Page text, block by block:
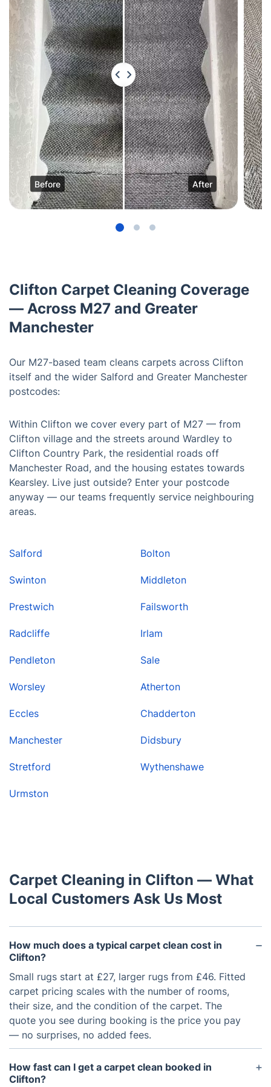
Before After
Clifton Carpet Cleaning Coverage
— Across M27 and Greater
Manchester
Our M27-based team cleans carpets across Clifton
itself and the wider Salford and Greater Manchester
postcodes:
Within Clifton we cover every part of M27 — from
Clifton village and the streets around Wardley to
Clifton Country Park, the residential roads off
Manchester Road, and the housing estates towards
Kearsley. Live just outside? Enter your postcode
anyway — our teams frequently service neighbouring
areas.
Salford
Swinton
Prestwich
Radcliffe
Pendleton
Worsley
Eccles
Manchester
Stretford
Urmston
Bolton
Middleton
Failsworth
Irlam
Sale
Atherton
Chadderton
Didsbury
Wythenshawe
Carpet Cleaning in Clifton — What
Local Customers Ask Us Most
How much does a typical carpet clean cost in
Clifton?
Small rugs start at £27, larger rugs from £46. Fitted
carpet pricing scales with the number of rooms,
their size, and the condition of the carpet. The
quote you see during booking is the price you pay
— no surprises, no added fees.
How fast can I get a carpet clean booked in
Clifton?